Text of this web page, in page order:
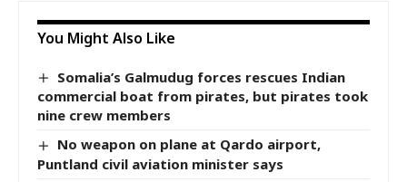
You Might Also Like
Somalia’s Galmudug forces rescues Indian
commercial boat from pirates, but pirates took
nine crew members
No weapon on plane at Qardo airport,
Puntland civil aviation minister says